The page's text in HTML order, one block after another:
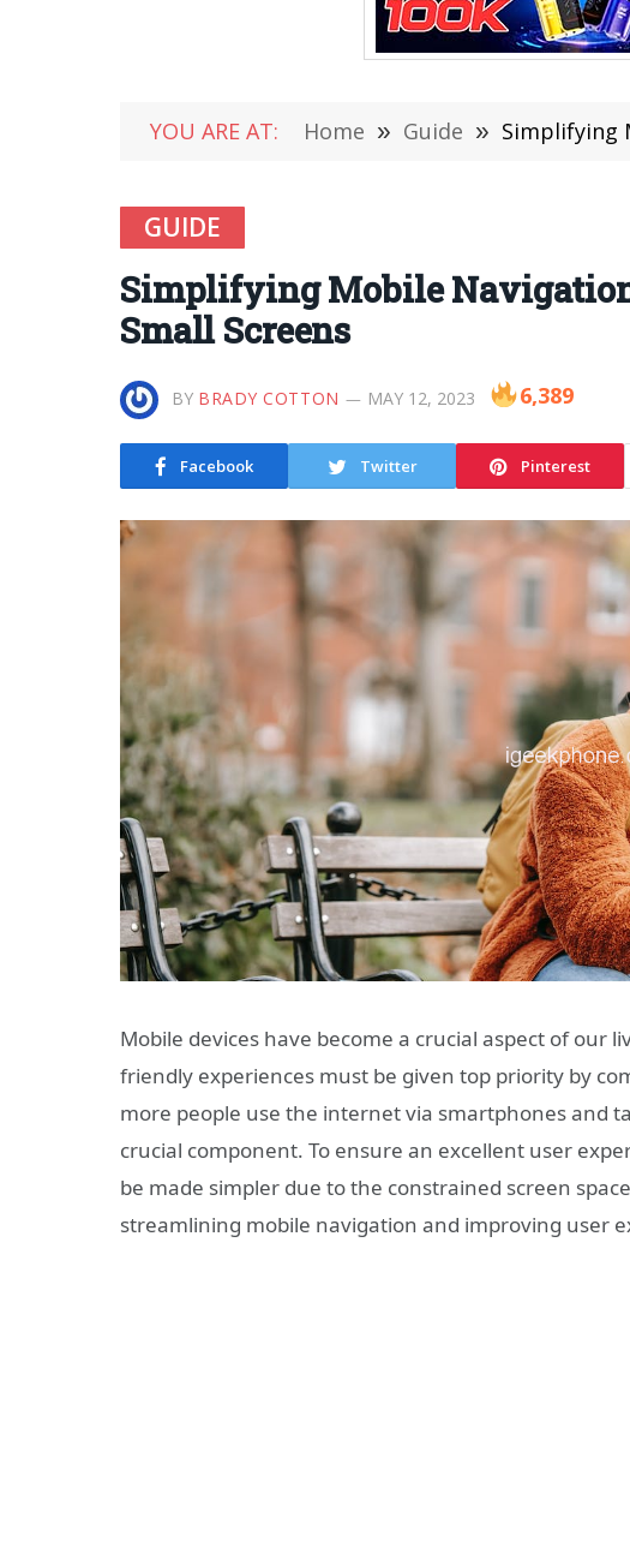
YOU ARE AT: Home » Guide » Simplifying
GUIDE
Simplifying Mobile
Small Screens
BY BRADY COTTON MAY 12, 2023 6,389
Facebook Twitter Pinterest
Mobile devices have become a crucial aspect of our
friendly experiences must be given top priority by
more people use the internet via smartphones and
crucial component. To ensure an excellent user
be made simpler due to the constrained screen
streamlining mobile navigation and improving user